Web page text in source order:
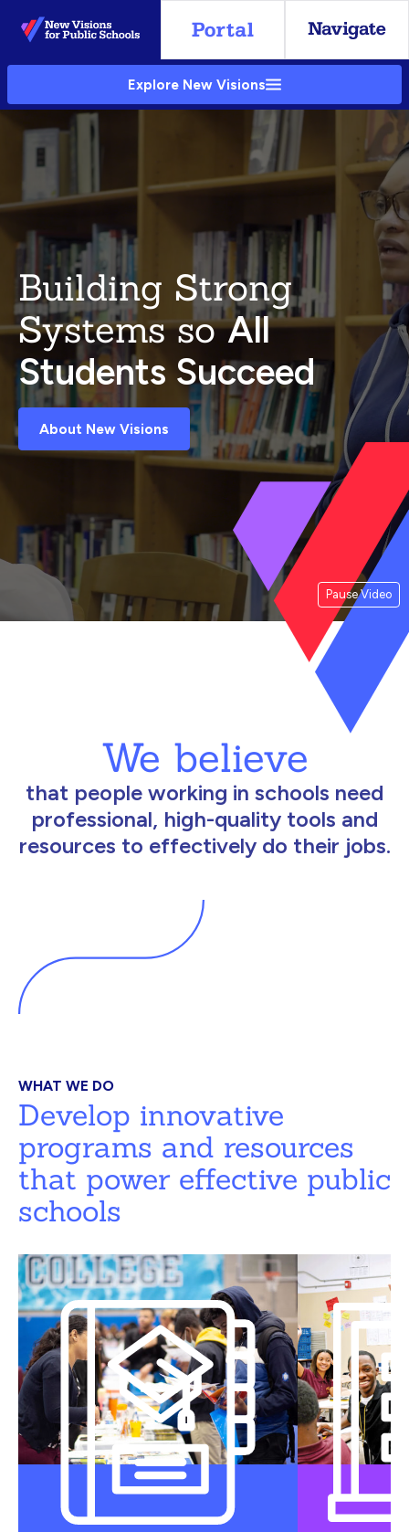
Skip
to
Main
Explore New Visions
Pause Video
Building Strong
Systems soAll
Students Succeed
About New Visions
We believe
that people working in schools need
professional, high-quality tools and
resources to effectively do their jobs.
WHAT WE DO
Develop innovative
programs and resources
that power effective public
schools